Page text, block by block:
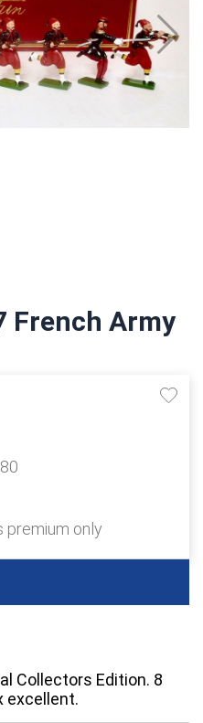
French Army
premium only
Collectors Edition. 8
excellent.